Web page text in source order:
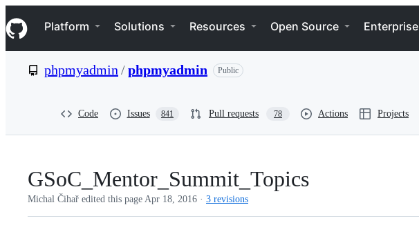
k
i
p
e
Navigation Menu
Platform Solutions Resources Open Source Enterprise
phpmyadmin /phpmyadmin Public
Code Issues 841 Pull requests 78 Actions Projects
GSoC_Mentor_Summit_Topics
Michal Čihař edited this page Apr 18, 2016 · 3 revisions